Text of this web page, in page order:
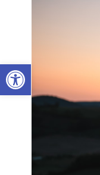
Open toolbar